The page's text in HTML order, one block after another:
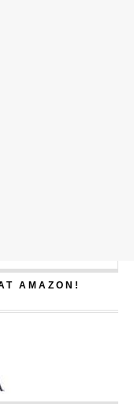
AMAZON!